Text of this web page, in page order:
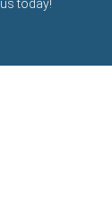
us today!